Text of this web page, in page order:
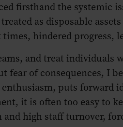
firsthand the systemic
as disposable
hindered progress,
and treat individuals
fear of consequences, I
puts forward
it is often too easy to
high staff turnover,